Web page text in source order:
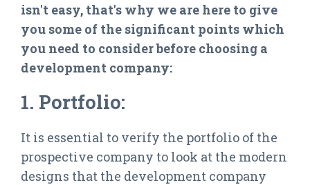
isn't easy, that's why we are here to give
you some of the significant points which
you need to consider before choosing a
development company:
1. Portfolio:
It is essential to verify the portfolio of the
prospective company to look at the modern
designs that the development company